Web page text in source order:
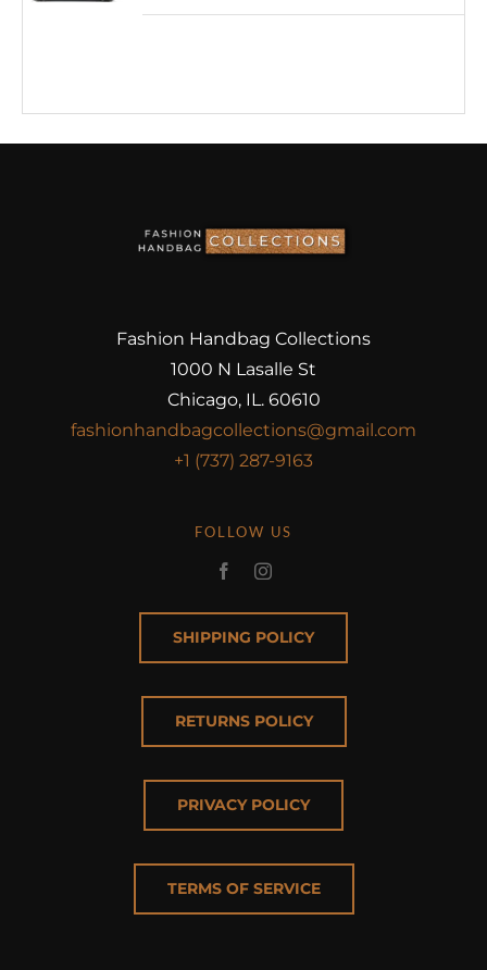
Fashion Handbag Collections
1000 N Lasalle St
Chicago, IL. 60610
fashionhandbagcollections@gmail.com
+1 (737) 287-9163
FOLLOW US
SHIPPING POLICY
RETURNS POLICY
PRIVACY POLICY
TERMS OF SERVICE